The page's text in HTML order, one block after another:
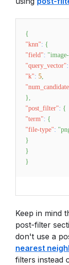
{
"knn": {
"field":
"query_vector":
"k": 5,
},
"post_filter": {
"term": {
"file-type":
}
}
}
Keep in mind
post-filter
don't use a
nearest
filters instead